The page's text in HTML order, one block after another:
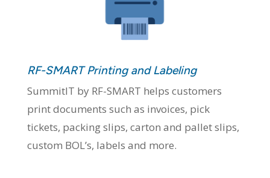
RF-SMART Printing and Labeling
SummitIT by RF-SMART helps customers
print documents such as invoices, pick
tickets, packing slips, carton and pallet slips,
custom BOL’s, labels and more.